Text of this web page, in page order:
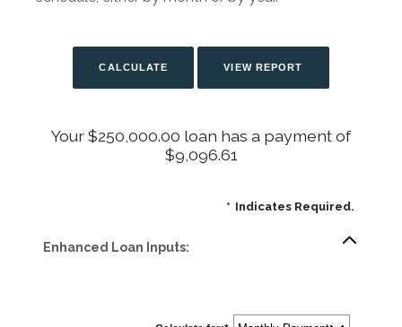
Your $250,000.00 loan has a payment of
$9,096.61
* Indicates Required.
Enhanced Loan Inputs: